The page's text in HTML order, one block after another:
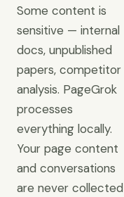
Some content is
sensitive — internal
docs, unpublished
papers, competitor
analysis. PageGrok
processes
everything locally.
Your page content
and conversations
are never collected